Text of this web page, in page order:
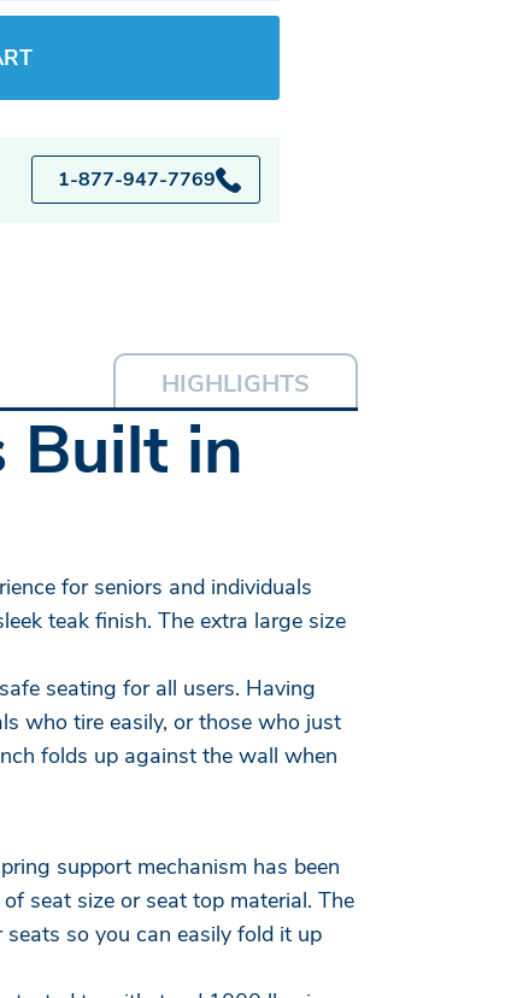
1-877-947-7769
HIGHLIGHTS
Built in
for seniors and individuals
teak finish. The extra large size
seating for all users. Having
who tire easily, or those who just
folds up against the wall when
support mechanism has been
seat size or seat top material. The
so you can easily fold it up